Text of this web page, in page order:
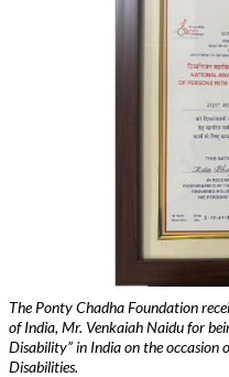
The Ponty Chadha Foundation
of India, Mr. Venkaiah Naidu for
Disability” in India on the
Disabilities.